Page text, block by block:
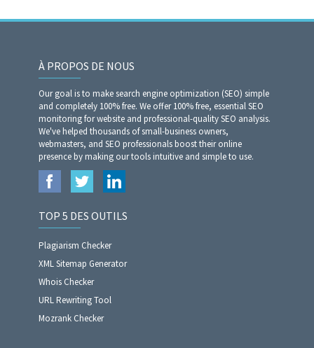
À PROPOS DE NOUS
Our goal is to make search engine optimization (SEO) simple
and completely 100% free. We offer 100% free, essential SEO
monitoring for website and professional-quality SEO analysis.
We've helped thousands of small-business owners,
webmasters, and SEO professionals boost their online
presence by making our tools intuitive and simple to use.
TOP 5 DES OUTILS
Plagiarism Checker
XML Sitemap Generator
Whois Checker
URL Rewriting Tool
Mozrank Checker